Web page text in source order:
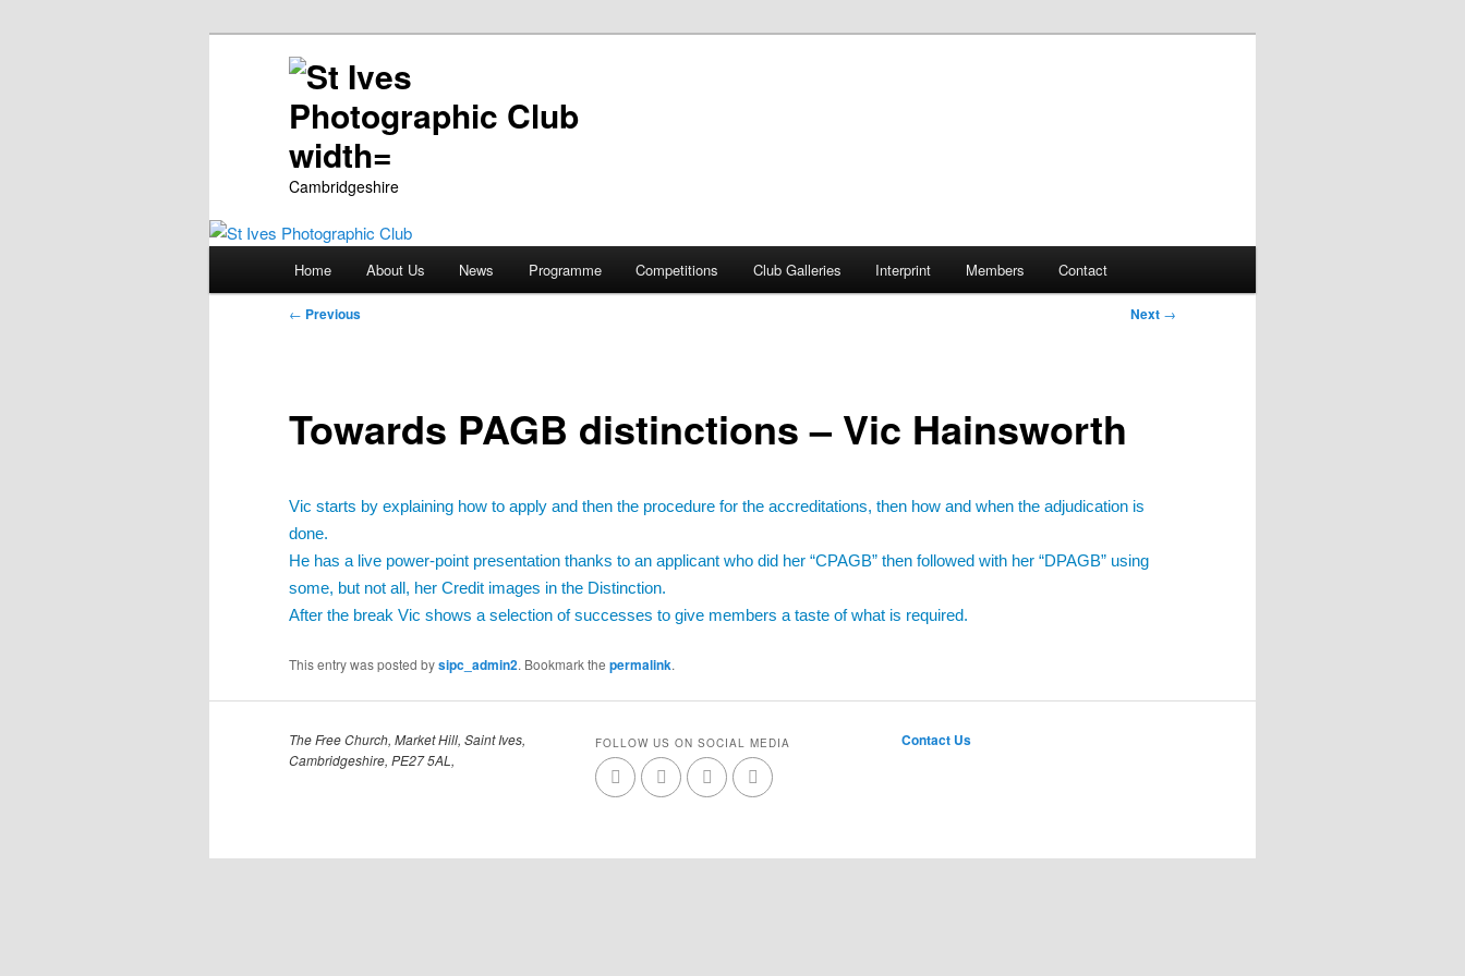
Cambridgeshire
Skip
to
content
Home About Us News Programme Competitions Club Galleries Interprint Members Contact
Post
← Previous Next →
Towards PAGB distinctions – Vic Hainsworth
Vic starts by explaining how to apply and then the procedure for the accreditations, then how and when the adjudication is
done.
He has a live power-point presentation thanks to an applicant who did her “CPAGB” then followed with her “DPAGB” using
some, but not all, her Credit images in the Distinction.
After the break Vic shows a selection of successes to give members a taste of what is required.
This entry was posted bysipc_admin2. Bookmark the permalink.
The Free Church, Market Hill, Saint Ives,
Cambridgeshire, PE27 5AL,
FOLLOW US ON SOCIAL MEDIA Contact Us